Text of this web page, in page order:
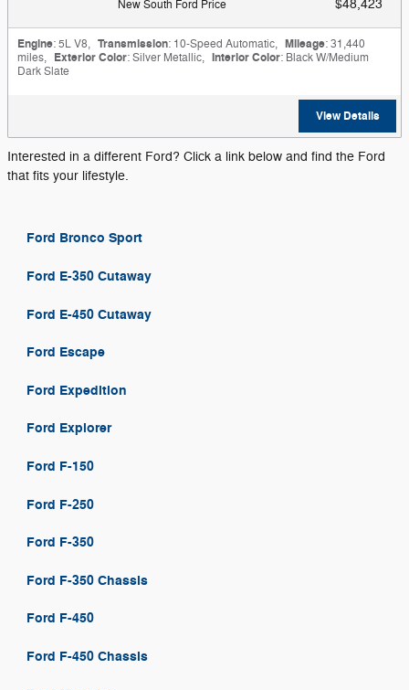
New South Ford Price $48,423
Engine: 5L V8, Transmission: 10-Speed Automatic, Mileage: 31,440
miles, Exterior Color: Silver Metallic, Interior Color: Black W/Medium
Dark Slate
View Details
Interested in a different Ford? Click a link below and find the Ford
that fits your lifestyle.
Ford Bronco Sport
Ford E-350 Cutaway
Ford E-450 Cutaway
Ford Escape
Ford Expedition
Ford Explorer
Ford F-150
Ford F-250
Ford F-350
Ford F-350 Chassis
Ford F-450
Ford F-450 Chassis